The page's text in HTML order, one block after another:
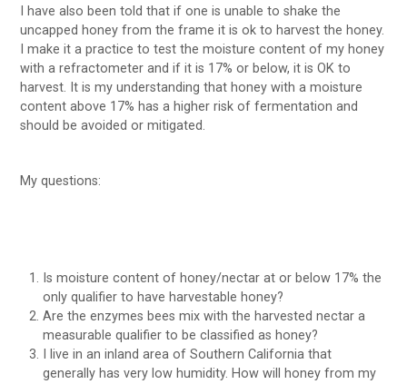
I have also been told that if one is unable to shake the
uncapped honey from the frame it is ok to harvest the honey.
I make it a practice to test the moisture content of my honey
with a refractometer and if it is 17% or below, it is OK to
harvest. It is my understanding that honey with a moisture
content above 17% has a higher risk of fermentation and
should be avoided or mitigated.
My questions:
Is moisture content of honey/nectar at or below 17% the
only qualifier to have harvestable honey?
Are the enzymes bees mix with the harvested nectar a
measurable qualifier to be classified as honey?
I live in an inland area of Southern California that
generally has very low humidity. How will honey from my